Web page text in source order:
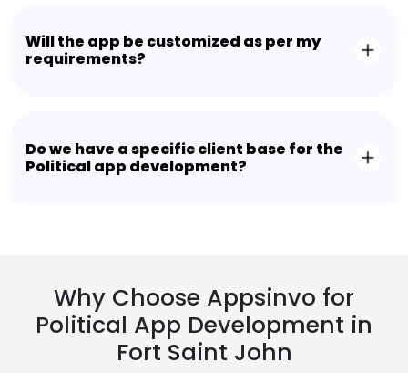
Will the app be customized as per my
requirements?
Do we have a specific client base for the
Political app development?
Why Choose Appsinvo for
Political App Development in
Fort Saint John